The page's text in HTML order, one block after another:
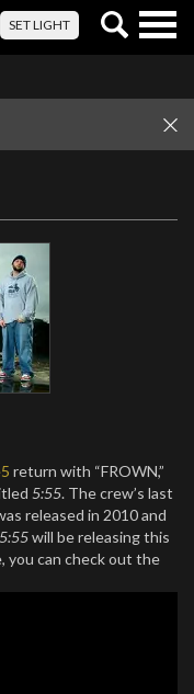
SET LIGHT
return with “FROWN,”
5:55. The crew’s last
released in 2010 and
5:55will be releasing this
you can check out the